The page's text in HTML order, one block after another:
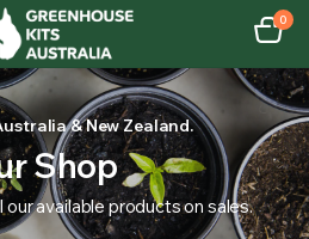
0
& New Zealand.
Shop
available products on sales.